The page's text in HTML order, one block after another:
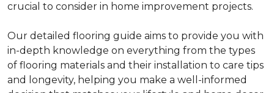
crucial to consider in home improvement projects.
Our detailed flooring guide aims to provide you with
in-depth knowledge on everything from the types
of flooring materials and their installation to care tips
and longevity, helping you make a well-informed